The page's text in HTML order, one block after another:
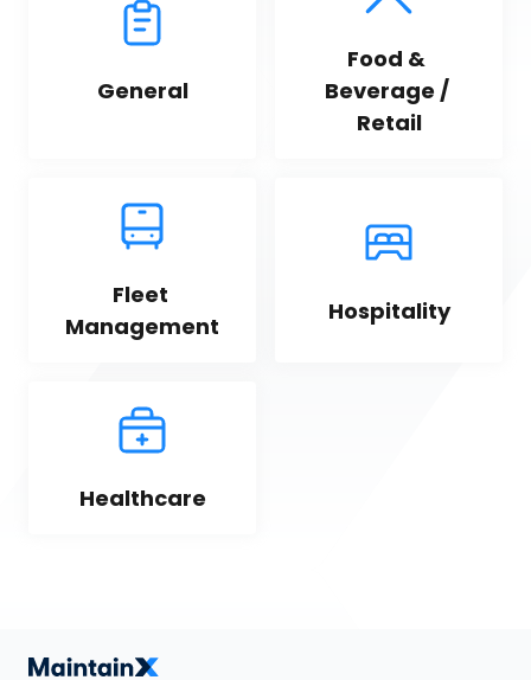
General
Food &
Beverage /
Retail
Fleet
Management
Hospitality
Healthcare